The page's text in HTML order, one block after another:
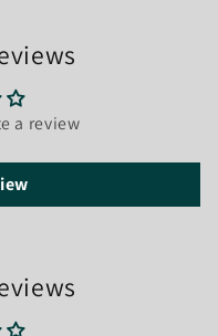
a review